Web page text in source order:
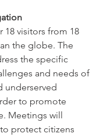
18 visitors from 18
the globe. The
the specific
and needs of
underserved
to promote
Meetings will
protect citizens